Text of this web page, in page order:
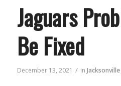
Jaguars
Be Fixed
December 13, 2021 / in